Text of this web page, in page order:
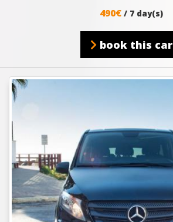
490€ / 7 day(s)
book this car